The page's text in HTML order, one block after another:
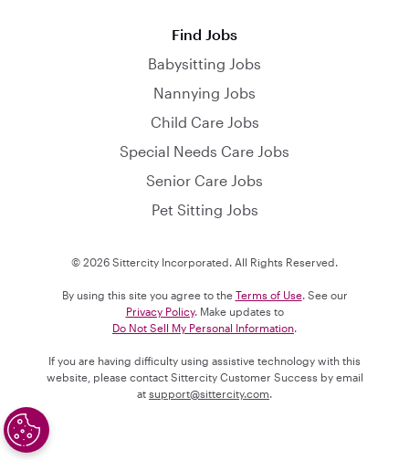
Find Jobs
Babysitting Jobs
Nannying Jobs
Child Care Jobs
Special Needs Care Jobs
Senior Care Jobs
Pet Sitting Jobs
© 2026 Sittercity Incorporated. All Rights Reserved.
By using this site you agree to the Terms of Use. See our
Privacy Policy. Make updates to
Do Not Sell My Personal Information
If you are having difficulty using assistive technology with this
website, please contact Sittercity Customer Success by email
at support@sittercity.com